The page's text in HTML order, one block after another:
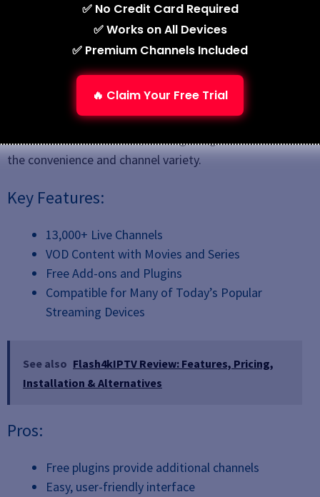
Stremio IPTV offers a robust option for streaming both
live and on-demand content. It is simple to use and
the convenience and channel variety.
Key Features:
13,000+ Live Channels
VOD Content with Movies and Series
Free Add-ons and Plugins
Compatible for Many of Today’s Popular
Streaming Devices
See also Flash4kIPTV Review: Features, Pricing,
Installation & Alternatives
Pros:
Free plugins provide additional channels
Easy, user-friendly interface
✅ No Credit Card Required
✅ Works on All Devices
✅ Premium Channels Included
🔥 Claim Your Free Trial